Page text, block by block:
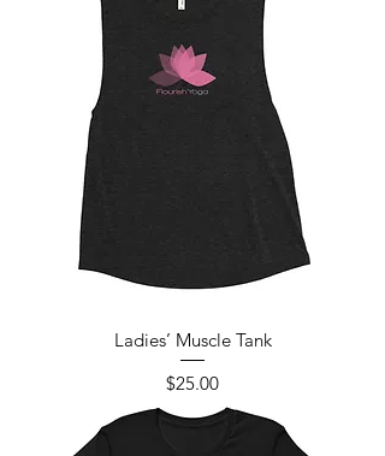
Ladies’ Muscle Tank
Price
$25.00